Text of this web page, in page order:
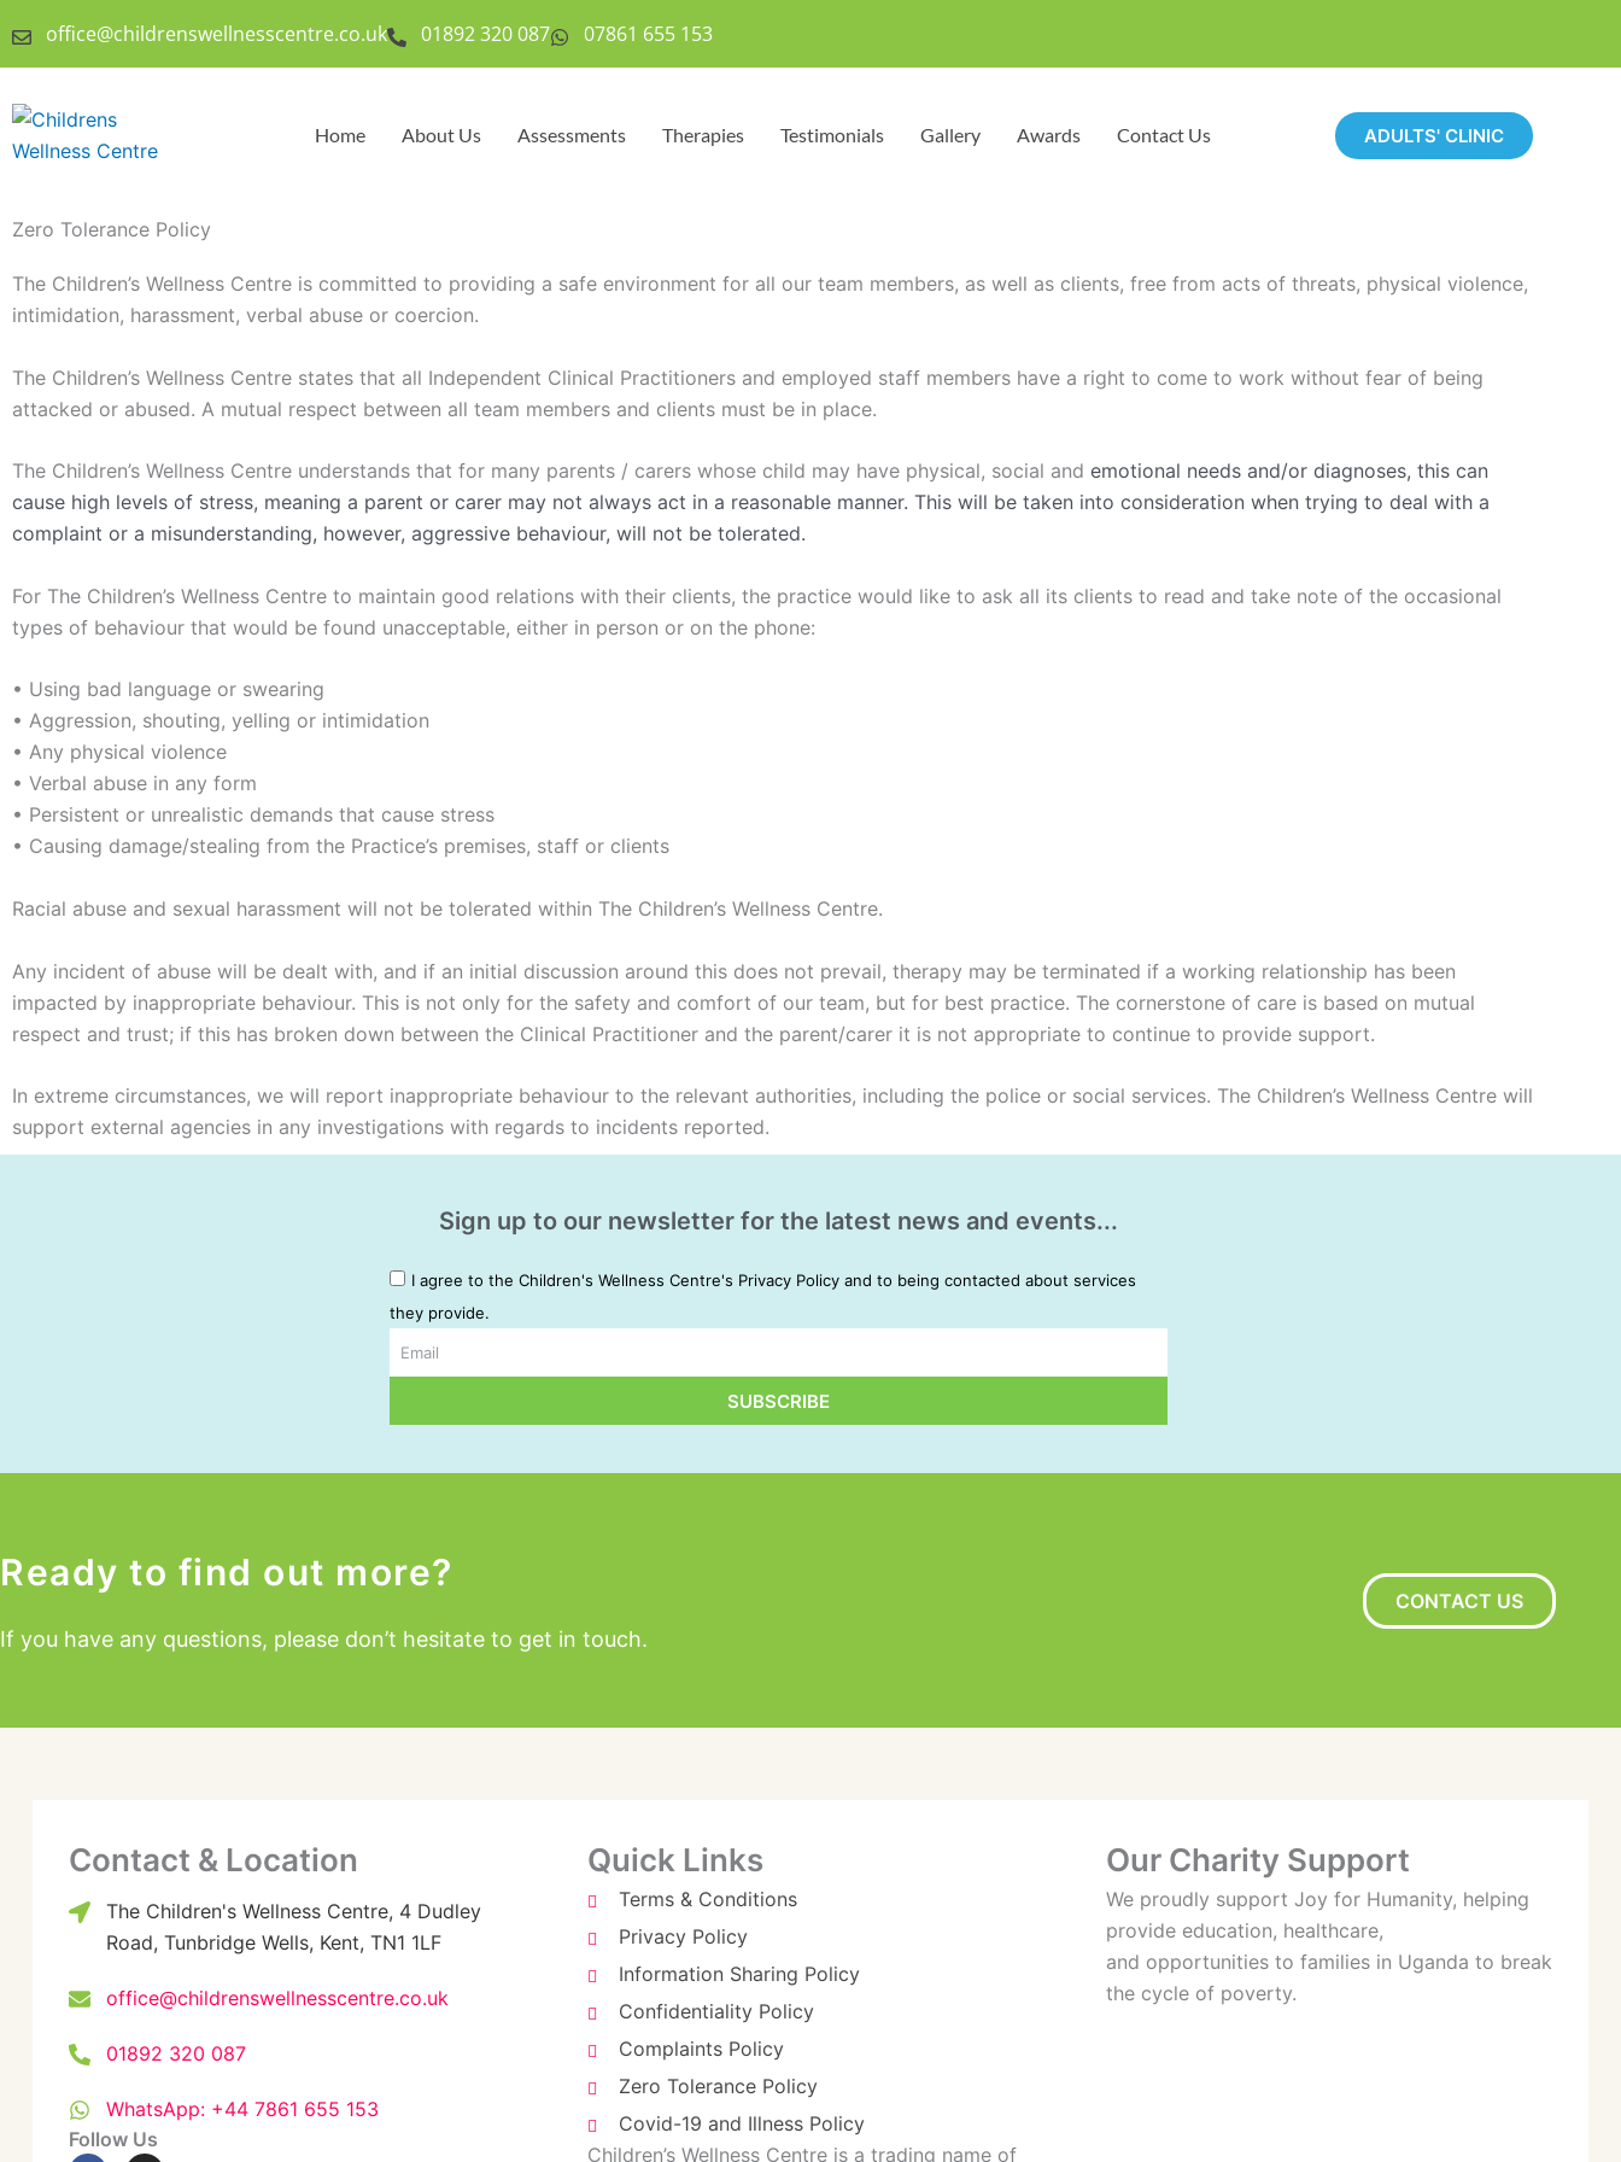
to
office@childrenswellnesscentre.co.uk 01892 320 087 07861 655 153
Home About Us Assessments Therapies Testimonials Gallery Awards Contact Us ADULTS' CLINIC
Zero Tolerance Policy
The Children’s Wellness Centre is committed to providing a safe environment for all our team members, as well as clients, free from acts of threats, physical violence,
intimidation, harassment, verbal abuse or coercion.
The Children’s Wellness Centre states that all Independent Clinical Practitioners and employed staff members have a right to come to work without fear of being
attacked or abused. A mutual respect between all team members and clients must be in place.
The Children’s Wellness Centre understands that for many parents / carers whose child may have physical, social and emotional needs and/or diagnoses, this can
cause high levels of stress, meaning a parent or carer may not always act in a reasonable manner. This will be taken into consideration when trying to deal with a
complaint or a misunderstanding, however, aggressive behaviour, will not be tolerated.
For The Children’s Wellness Centre to maintain good relations with their clients, the practice would like to ask all its clients to read and take note of the occasional
types of behaviour that would be found unacceptable, either in person or on the phone:
• Using bad language or swearing
• Aggression, shouting, yelling or intimidation
• Any physical violence
• Verbal abuse in any form
• Persistent or unrealistic demands that cause stress
• Causing damage/stealing from the Practice’s premises, staff or clients
Racial abuse and sexual harassment will not be tolerated within The Children’s Wellness Centre.
Any incident of abuse will be dealt with, and if an initial discussion around this does not prevail, therapy may be terminated if a working relationship has been
impacted by inappropriate behaviour. This is not only for the safety and comfort of our team, but for best practice. The cornerstone of care is based on mutual
respect and trust; if this has broken down between the Clinical Practitioner and the parent/carer it is not appropriate to continue to provide support.
In extreme circumstances, we will report inappropriate behaviour to the relevant authorities, including the police or social services. The Children’s Wellness Centre will
support external agencies in any investigations with regards to incidents reported.
Sign up to our newsletter for the latest news and events...
I agree to the Children's Wellness Centre's Privacy Policy and to being contacted about services
they provide.
Email
SUBSCRIBE
Ready to find out more?
If you have any questions, please don’t hesitate to get in touch.
CONTACT US
Contact & Location
The Children's Wellness Centre, 4 Dudley
Road, Tunbridge Wells, Kent, TN1 1LF
office@childrenswellnesscentre.co.uk
01892 320 087
WhatsApp: +44 7861 655 153
Follow Us
Quick Links
Terms & Conditions
Privacy Policy
Information Sharing Policy
Confidentiality Policy
Complaints Policy
Zero Tolerance Policy
Covid-19 and Illness Policy
Children’s Wellness Centre is a trading name of
Our Charity Support
We proudly support Joy for Humanity, helping
provide education, healthcare,
and opportunities to families in Uganda to break
the cycle of poverty.